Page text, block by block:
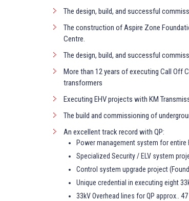
The design, build, and successful
The construction of Aspire Zone
Centre.
The design, build, and successful
More than 12 years of executing Call Off
transformers
Executing EHV projects with KM
The build and commissioning of
An excellent track record with QP:
Power management system for entire
Specialized Security / ELV system
Control system upgrade project
Unique credential in executing eight
33kV Overhead lines for QP approx.. 47